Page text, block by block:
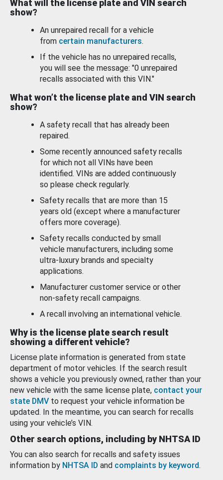
What will the license plate and VIN search
show?
An unrepaired recall for a vehicle
from certain manufacturers.
If the vehicle has no unrepaired recalls,
you will see the message: "0 unrepaired
recalls associated with this VIN."
What won’t the license plate and VIN search
show?
A safety recall that has already been
repaired.
Some recently announced safety recalls
for which not all VINs have been
identified. VINs are added continuously
so please check regularly.
Safety recalls that are more than 15
years old (except where a manufacturer
offers more coverage).
Safety recalls conducted by small
vehicle manufacturers, including some
ultra-luxury brands and specialty
applications.
Manufacturer customer service or other
non-safety recall campaigns.
A recall involving an international vehicle.
Why is the license plate search result
showing a different vehicle?
License plate information is generated from state
department of motor vehicles. If the search result
shows a vehicle you previously owned, rather than your
new vehicle with the same license plate, contact your
state DMV to request your vehicle information be
updated. In the meantime, you can search for recalls
using your vehicle’s VIN.
Other search options, including by NHTSA ID
You can also search for recalls and safety issues
information by NHTSA ID and complaints by keyword.